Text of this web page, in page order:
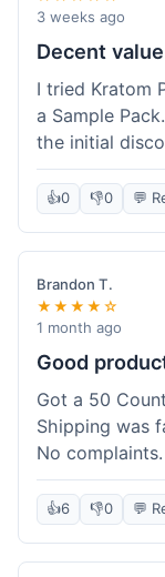
3 weeks ago
Decent
I tried Kratom
a Sample
the initial
was free
was a plus.
without
good way to
fair deal for
👍0 👎0 💬
Brandon T.
★★★★☆
1 month ago
Good
Got a 50
Shipping was
No complaints.
👍6 👎0 💬